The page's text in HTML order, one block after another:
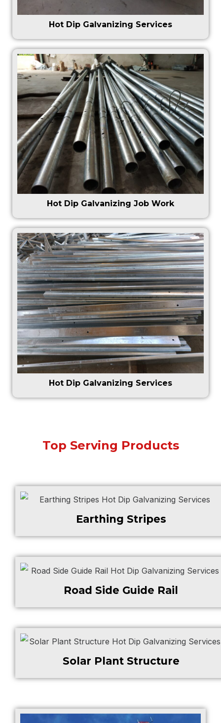
Hot Dip Galvanizing Services
Hot Dip Galvanizing Job Work
Hot Dip Galvanizing Services
Top Serving Products
Earthing Stripes
Road Side Guide Rail
Solar Plant Structure